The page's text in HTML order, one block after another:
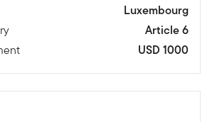
Luxembourg
Article 6
USD 1000